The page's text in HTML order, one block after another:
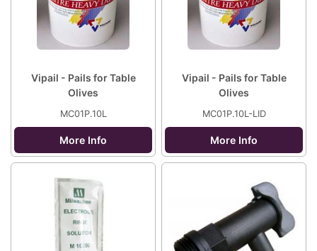
Vipail - Pails for Table
Olives
MC01P.10L
More Info
Vipail - Pails for Table
Olives
MC01P.10L-LID
More Info